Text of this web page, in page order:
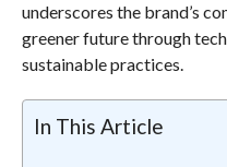
underscores the brand’s
greener future through
sustainable practices.
In This Article